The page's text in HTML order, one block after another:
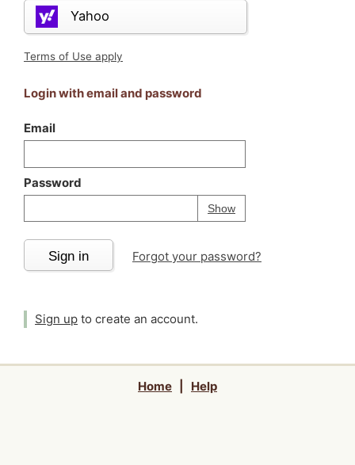
Yahoo
Terms of Use apply
Login with email and password
Email
Password
ShowPassword
Your password is
Sign in Forgot your password?
Sign up to create an account.
Home Help